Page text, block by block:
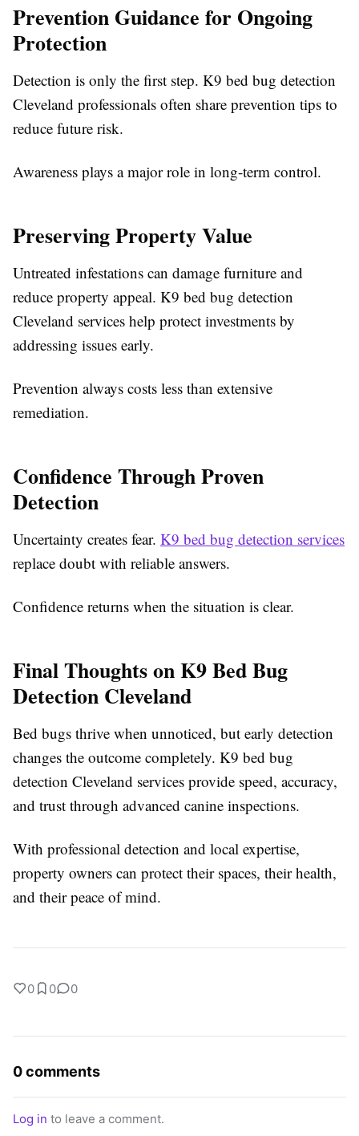
Prevention Guidance for Ongoing
Protection
Detection is only the first step. K9 bed bug detection
Cleveland professionals often share prevention tips to
reduce future risk.
Awareness plays a major role in long-term control.
Preserving Property Value
Untreated infestations can damage furniture and
reduce property appeal. K9 bed bug detection
Cleveland services help protect investments by
addressing issues early.
Prevention always costs less than extensive
remediation.
Confidence Through Proven
Detection
Uncertainty creates fear. K9 bed bug detection services
replace doubt with reliable answers.
Confidence returns when the situation is clear.
Final Thoughts on K9 Bed Bug
Detection Cleveland
Bed bugs thrive when unnoticed, but early detection
changes the outcome completely. K9 bed bug
detection Cleveland services provide speed, accuracy,
and trust through advanced canine inspections.
With professional detection and local expertise,
property owners can protect their spaces, their health,
and their peace of mind.
0 0 0
0 comments
Log in to leave a comment.